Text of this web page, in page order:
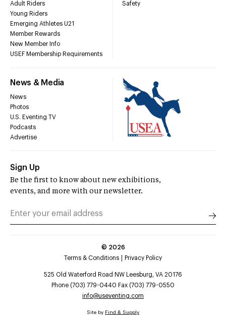
Adult Riders
Young Riders
Emerging Athletes U21
Member Rewards
New Member Info
USEF Membership Requirements
Safety
News & Media
News
Photos
U.S. Eventing TV
Podcasts
Advertise
Sign Up
Be the first to know about new exhibitions,
events, and more with our newsletter.
© 2026
Terms & Conditions
Privacy Policy
525 Old Waterford Road NW Leesburg, VA 20176
Phone (703) 779-0440 Fax (703) 779-0550
info@useventing.com
Site by Find & Supply